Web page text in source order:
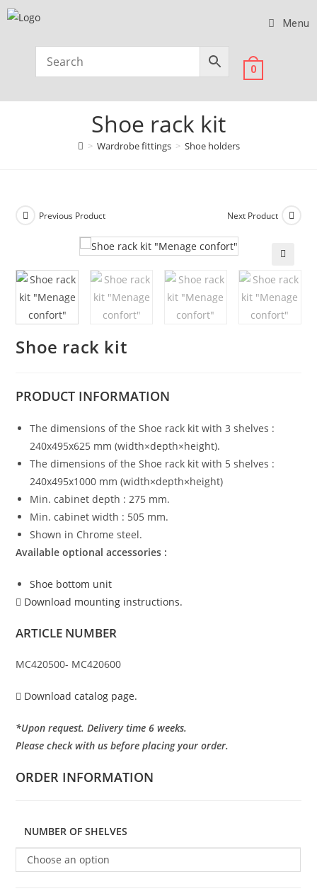
Menu
0
Shoe rack kit
> Wardrobe fittings > Shoe holders
Previous Product Next Product
Shoe rack kit
PRODUCT INFORMATION
The dimensions of the Shoe rack kit with 3 shelves :
240x495x625 mm (width×depth×height).
The dimensions of the Shoe rack kit with 5 shelves :
240x495x1000 mm (width×depth×height)
Min. cabinet depth : 275 mm.
Min. cabinet width : 505 mm.
Shown in Chrome steel.
Available optional accessories :
Shoe bottom unit
Download mounting instructions.
ARTICLE NUMBER
MC420500- MC420600
Download catalog page.
*Upon request. Delivery time 6 weeks.
Please check with us before placing your order.
ORDER INFORMATION
NUMBER OF SHELVES
Choose an option